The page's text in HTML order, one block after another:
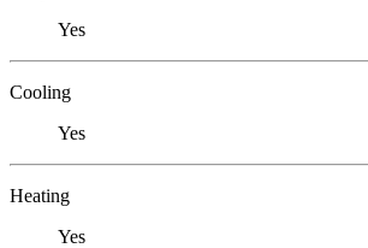
Yes
Cooling
Yes
Heating
Yes